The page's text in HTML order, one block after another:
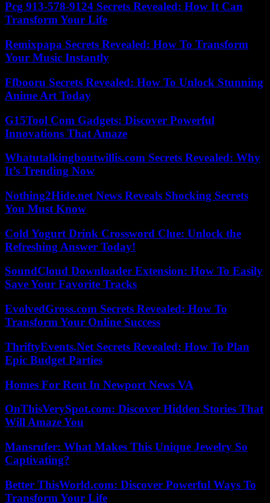
Pcg 913-578-9124 Secrets Revealed: How It Can
Transform Your Life
Remixpapa Secrets Revealed: How To Transform
Your Music Instantly
Ffbooru Secrets Revealed: How To Unlock Stunning
Anime Art Today
G15Tool Com Gadgets: Discover Powerful
Innovations That Amaze
Whatutalkingboutwillis.com Secrets Revealed: Why
It’s Trending Now
Nothing2Hide.net News Reveals Shocking Secrets
You Must Know
Cold Yogurt Drink Crossword Clue: Unlock the
Refreshing Answer Today!
SoundCloud Downloader Extension: How To Easily
Save Your Favorite Tracks
EvolvedGross.com Secrets Revealed: How To
Transform Your Online Success
ThriftyEvents.Net Secrets Revealed: How To Plan
Epic Budget Parties
Homes For Rent In Newport News VA
OnThisVerySpot.com: Discover Hidden Stories That
Will Amaze You
Mansrufer: What Makes This Unique Jewelry So
Captivating?
Better ThisWorld.com: Discover Powerful Ways To
Transform Your Life